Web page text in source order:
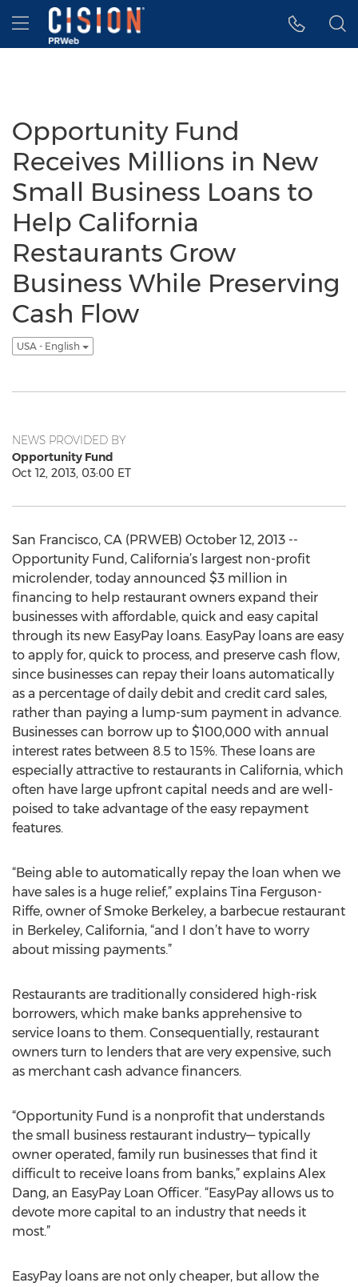
Accessibility Statement
Skip Navigation
Hamburger menu
Opportunity Fund
Receives Millions in New
Small Business Loans to
Help California
Restaurants Grow
Business While Preserving
Cash Flow
USA - English
NEWS PROVIDED BY
Opportunity Fund
Oct 12, 2013, 03:00 ET
San Francisco, CA (PRWEB) October 12, 2013 --
Opportunity Fund, California’s largest non-profit
microlender, today announced $3 million in
financing to help restaurant owners expand their
businesses with affordable, quick and easy capital
through its new EasyPay loans. EasyPay loans are easy
to apply for, quick to process, and preserve cash flow,
since businesses can repay their loans automatically
as a percentage of daily debit and credit card sales,
rather than paying a lump-sum payment in advance.
Businesses can borrow up to $100,000 with annual
interest rates between 8.5 to 15%. These loans are
especially attractive to restaurants in California, which
often have large upfront capital needs and are well-
poised to take advantage of the easy repayment
features.
“Being able to automatically repay the loan when we
have sales is a huge relief,” explains Tina Ferguson-
Riffe, owner of Smoke Berkeley, a barbecue restaurant
in Berkeley, California, “and I don’t have to worry
about missing payments.”
Restaurants are traditionally considered high-risk
borrowers, which make banks apprehensive to
service loans to them. Consequentially, restaurant
owners turn to lenders that are very expensive, such
as merchant cash advance financers.
“Opportunity Fund is a nonprofit that understands
the small business restaurant industry— typically
owner operated, family run businesses that find it
difficult to receive loans from banks,” explains Alex
Dang, an EasyPay Loan Officer. “EasyPay allows us to
devote more capital to an industry that needs it
most.”
EasyPay loans are not only cheaper, but allow the